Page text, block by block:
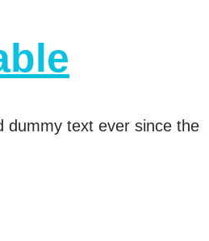
dummy text ever since the